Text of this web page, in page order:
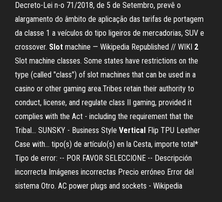
Decreto-Lei n-o 71/2018, de 5 de Setembro, prevê o
alargamento do âmbito de aplicação das tarifas de portagem
da classe 1 a veículos do tipo ligeiros de mercadorias, SUV e
crossover. Slot machine — Wikipedia Republished // WIKI 2
Slot machine classes. Some states have restrictions on the
type (called "class") of slot machines that can be used in a
casino or other gaming area.Tribes retain their authority to
conduct, license, and regulate class II gaming, provided it
complies with the Act - including the requirement that the
Tribal... SUNSKY - Business Style Vertical Flip TPU Leather
Case with… tipo(s) de artículo(s) en la Cesta, importe total*
Tipo de error: -- POR FAVOR SELECCIONE -- Descripción
incorrecta Imágenes incorrectas Precio erróneo Error del
sistema Otro. AC power plugs and sockets - Wikipedia